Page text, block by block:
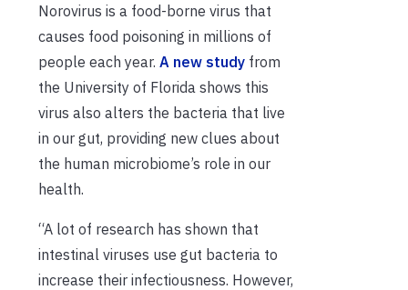
Norovirus is a food-borne virus that
causes food poisoning in millions of
people each year. A new study from
the University of Florida shows this
virus also alters the bacteria that live
in our gut, providing new clues about
the human microbiome’s role in our
health.
“A lot of research has shown that
intestinal viruses use gut bacteria to
increase their infectiousness. However,